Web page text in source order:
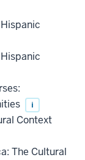
i
Context
The Cultural